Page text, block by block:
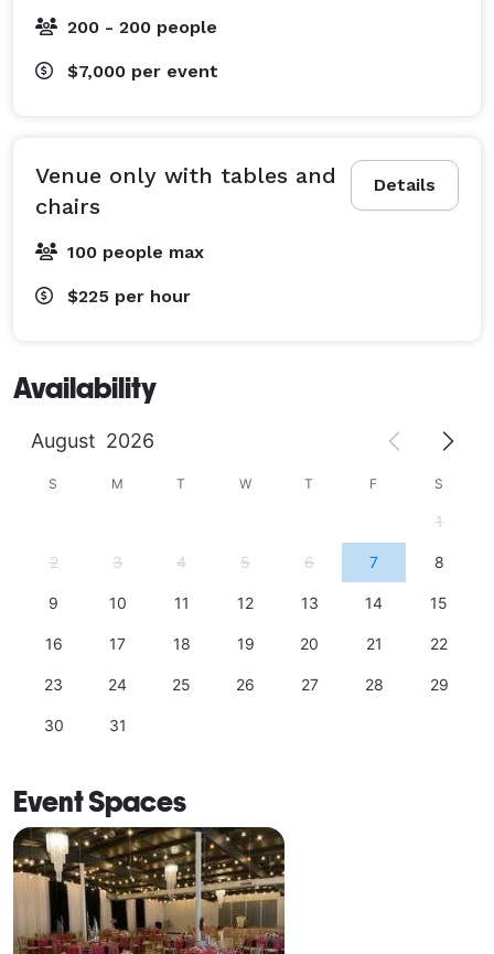
200 - 200 people
$7,000 per event
Details
Venue only with tables and
chairs
100 people max
$225 per hour
Availability
August 2026
S M T W T F S
1
2 3 4 5 6 7 8
9 10 11 12 13 14 15
16 17 18 19 20 21 22
23 24 25 26 27 28 29
30 31
Event Spaces